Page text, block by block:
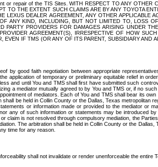
repair of the TIS Sites. WITH RESPECT TO ANY OTHER
TO THE EXTENT SUCH CLAIMS ARE BY ANY TOYOTA
DEALER AGREEMENT, ANY OTHER APPLICABLE
ANY KIND, INCLUDING, BUT NOT LIMITED TO, LOSS
PROVIDERS FOR DAMAGES ARISING UNDER
AGREEMENT(S), IRRESPECTIVE OF HOW
IF TMS (OR ANY OF ITS PARENT, SUBSIDIARY AND
good faith negotiation between appropriate
application of temporary or preliminary equitable relief in
and until You and TMS shall first have submitted such
a mediator mutually agreed to by You and TMS or, if no
of mediators. Each of You and TMS shall bear its
be held in Collin County or the Dallas, Texas metropolitan
or information made or provided to the mediator or
any of such information or statements may be introduced
is not resolved through compulsory mediation, the
The arbitration shall be held in Collin County or the
time for any reason.
shall not invalidate or render unenforceable the